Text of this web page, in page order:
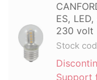
ES,
230 volt
Stock
Support